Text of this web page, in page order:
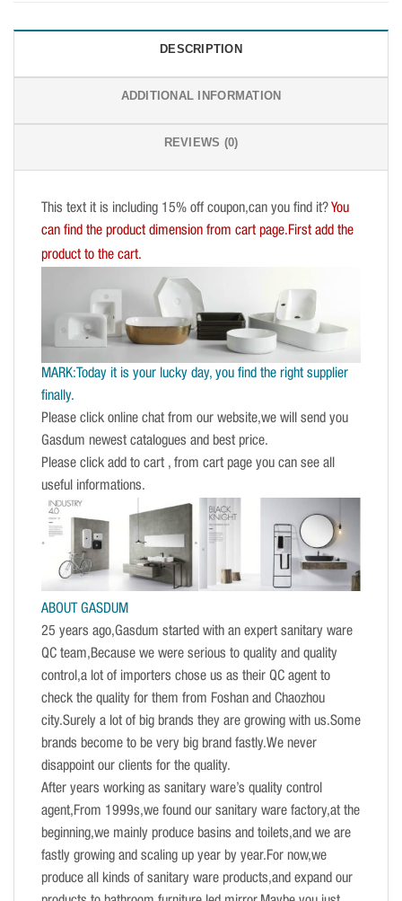
DESCRIPTION
ADDITIONAL INFORMATION
REVIEWS (0)
This text it is including 15% off coupon,can you find it? You
can find the product dimension from cart page.First add the
product to the cart.
MARK:Today it is your lucky day, you find the right supplier
finally.
Please click online chat from our website,we will send you
Gasdum newest catalogues and best price.
Please click add to cart , from cart page you can see all
useful informations.
ABOUT GASDUM
25 years ago,Gasdum started with an expert sanitary ware
QC team,Because we were serious to quality and quality
control,a lot of importers chose us as their QC agent to
check the quality for them from Foshan and Chaozhou
city.Surely a lot of big brands they are growing with us.Some
brands become to be very big brand fastly.We never
disappoint our clients for the quality.
After years working as sanitary ware’s quality control
agent,From 1999s,we found our sanitary ware factory,at the
beginning,we mainly produce basins and toilets,and we are
fastly growing and scaling up year by year.For now,we
produce all kinds of sanitary ware products,and expand our